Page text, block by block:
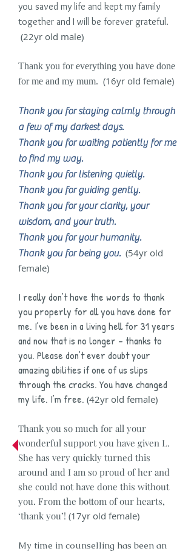
you saved my life and kept my family
together and I will be forever grateful.
(22yr old male)
Thank you for everything you have done
for me and my mum. (16yr old female)
Thank you for staying calmly through
a few of my darkest days.
Thank you for waiting patiently for me
to find my way.
Thank you for listening quietly.
Thank you for guiding gently.
Thank you for your clarity, your
wisdom, and your truth.
Thank you for your humanity.
Thank you for being you. (54yr old
female)
I really don’t have the words to thank
you properly for all you have done for
me. I’ve been in a living hell for 31 years
and now that is no longer – thanks to
you. Please don’t ever doubt your
amazing abilities if one of us slips
through the cracks. You have changed
my life. I’m free. (42yr old female)
Thank you so much for all your
wonderful support you have given L.
She has very quickly turned this
around and I am so proud of her and
she could not have done this without
you. From the bottom of our hearts,
‘thank you’! (17yr old female)
My time in counselling has been an